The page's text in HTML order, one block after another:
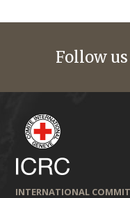
Follow us
INTERNATIONAL